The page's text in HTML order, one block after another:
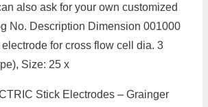
also ask for your own customized
No. Description Dimension 001000
for cross flow cell dia. 3
Size: 25 x
Stick Electrodes – Grainger